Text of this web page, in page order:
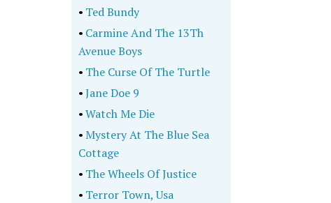
• Ted Bundy
• Carmine And The 13Th
Avenue Boys
• The Curse Of The Turtle
•Jane Doe 9
•Watch Me Die
•Mystery At The Blue Sea
Cottage
• The Wheels Of Justice
• Terror Town, Usa